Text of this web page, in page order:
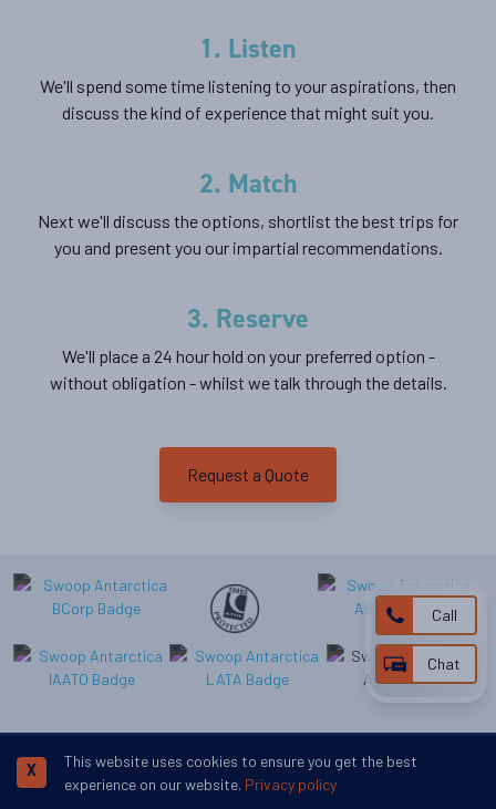
1. Listen
We'll spend some time listening to your aspirations, then
discuss the kind of experience that might suit you.
2. Match
Next we'll discuss the options, shortlist the best trips for
you and present you our impartial recommendations.
3. Reserve
We'll place a 24 hour hold on your preferred option -
without obligation - whilst we talk through the details.
Request a Quote
This website uses cookies to ensure you get the best
experience on our website. Privacy policy
X
Call
Chat